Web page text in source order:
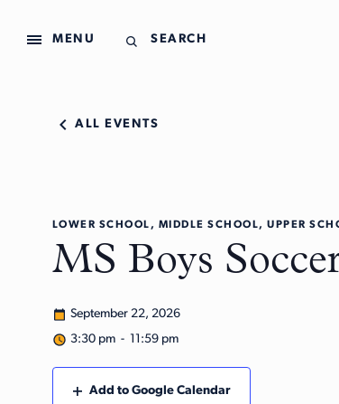
MENU SEARCH
ALL EVENTS
LOWER SCHOOL, MIDDLE SCHOOL, UPPER
MS Boys
September 22, 2026
3:30 pm - 11:59 pm
Add to Google Calendar